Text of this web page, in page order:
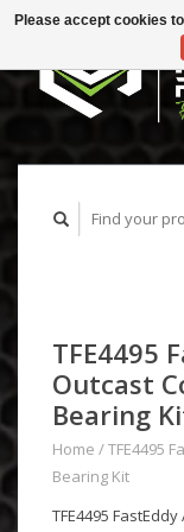
TFE4495
Outcast
Bearing
Home /TFE4495
Bearing Kit
TFE4495
Please accept cookies